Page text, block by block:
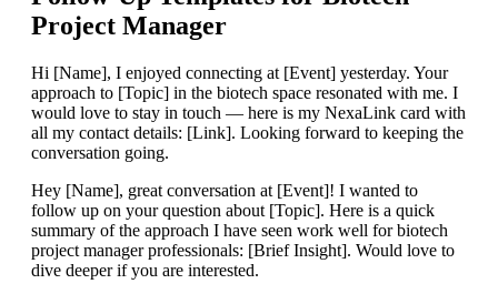
Project Manager
Hi [Name], I enjoyed connecting at [Event] yesterday. Your
approach to [Topic] in the biotech space resonated with me. I
would love to stay in touch — here is my NexaLink card with
all my contact details: [Link]. Looking forward to keeping the
conversation going.
Hey [Name], great conversation at [Event]! I wanted to
follow up on your question about [Topic]. Here is a quick
summary of the approach I have seen work well for biotech
project manager professionals: [Brief Insight]. Would love to
dive deeper if you are interested.